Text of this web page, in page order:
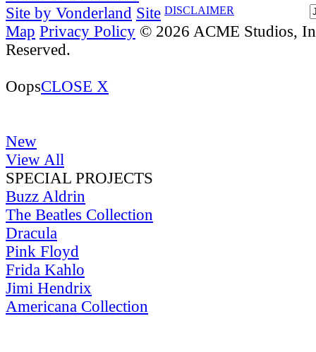
DISCLAIMER
Site by Vonderland Site
Map Privacy Policy © 2026 ACME Studios,
Reserved.
OopsCLOSE X
New
View All
SPECIAL PROJECTS
Buzz Aldrin
The Beatles Collection
Dracula
Pink Floyd
Frida Kahlo
Jimi Hendrix
Americana Collection